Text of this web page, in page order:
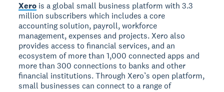
Xero is a global small business platform with 3.3
million subscribers which includes a core
accounting solution, payroll, workforce
management, expenses and projects. Xero also
provides access to financial services, and an
ecosystem of more than 1,000 connected apps and
more than 300 connections to banks and other
financial institutions. Through Xero’s open platform,
small businesses can connect to a range of